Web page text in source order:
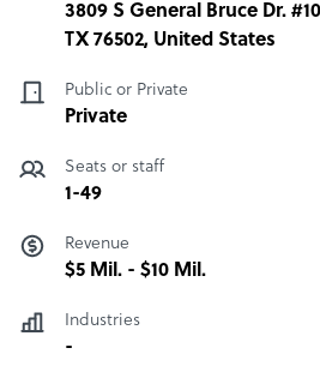
strong emphasis on personalized
first-class customer care —
professionals.
3809 S General Bruce Dr.
TX 76502, United States
Public or Private
Private
Seats or staff
1-49
Revenue
$5 Mil. - $10 Mil.
Industries
-